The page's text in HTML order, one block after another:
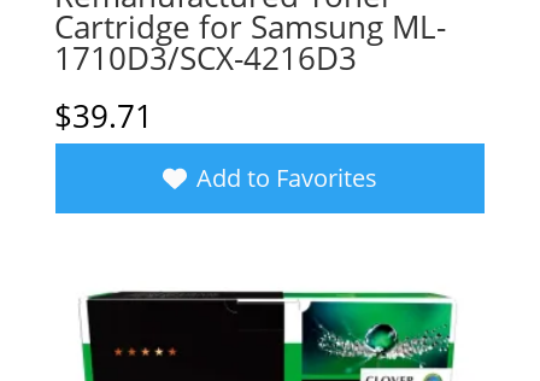
Cartridge for Samsung ML-
1710D3/SCX-4216D3
$39.71
Add to Favorites